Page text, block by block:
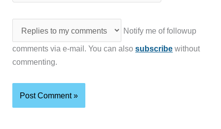
Notify me of followup
comments via e-mail. You can alsosubscribe without
commenting.